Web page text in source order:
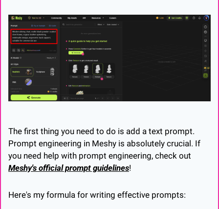
The first thing you need to do is add a text prompt.
Prompt engineering in Meshy is absolutely crucial. If
Meshy's official prompt guidelines!
Here's my formula for writing effective prompts: